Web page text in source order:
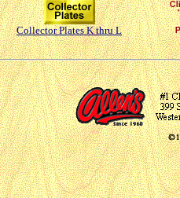
Collector Plates K thru L